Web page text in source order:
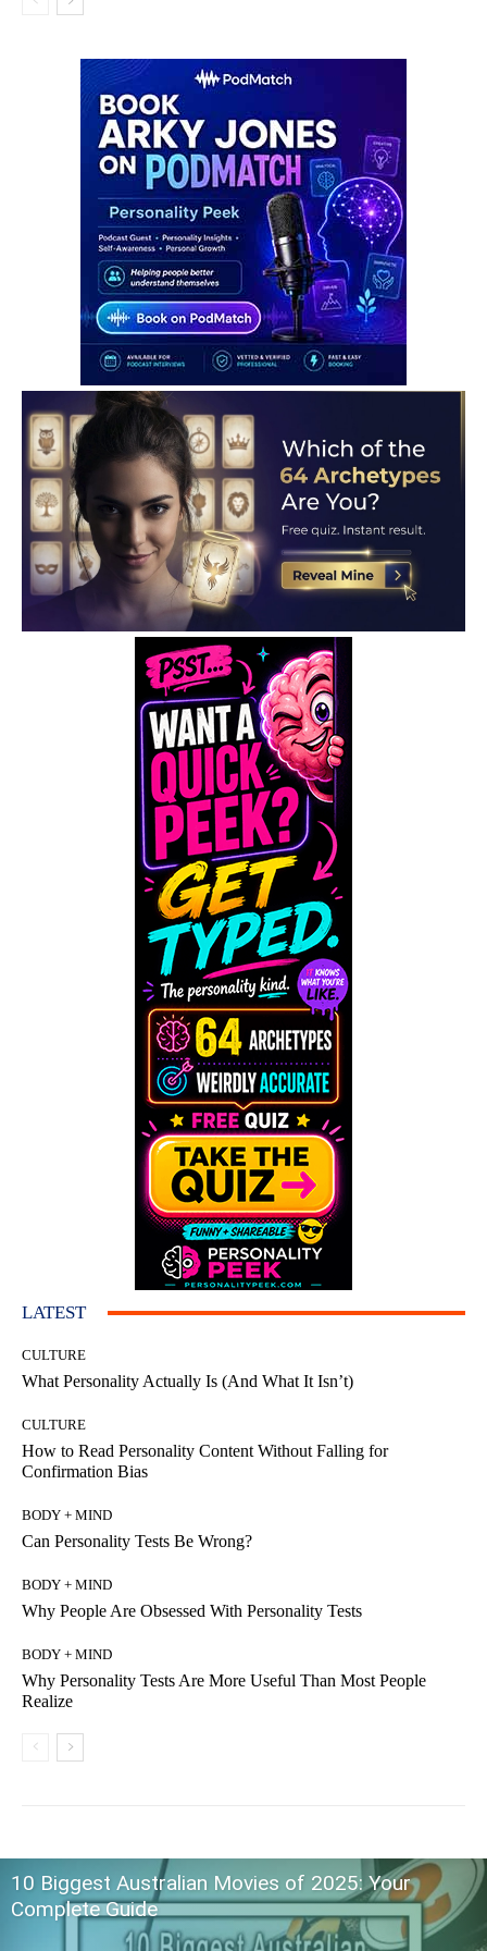
LATEST
CULTURE
What Personality Actually Is (And What It Isn’t)
CULTURE
How to Read Personality Content Without Falling for
Confirmation Bias
BODY + MIND
Can Personality Tests Be Wrong?
BODY + MIND
Why People Are Obsessed With Personality Tests
BODY + MIND
Why Personality Tests Are More Useful Than Most People
Realize
10 Biggest Australian Movies of 2025: Your
Complete Guide